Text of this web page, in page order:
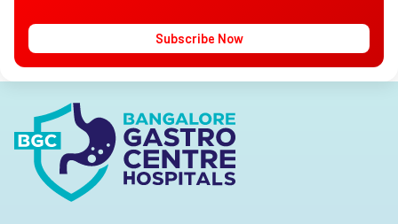
Subscribe Now